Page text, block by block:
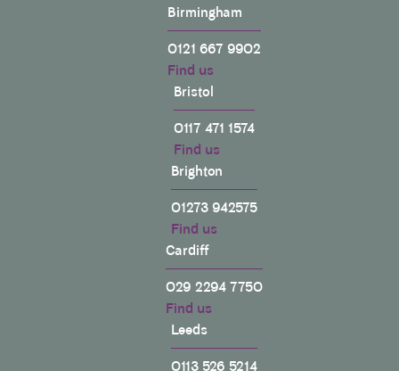
Birmingham
0121 667 9902
Find us
Bristol
0117 471 1574
Find us
Brighton
01273 942575
Find us
Cardiff
029 2294 7750
Find us
Leeds
0113 526 5214